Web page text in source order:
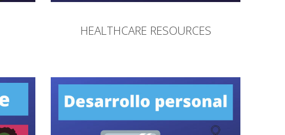
HEALTHCARE RESOURCES